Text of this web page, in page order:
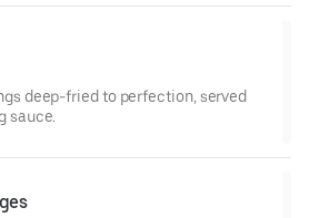
deep-fried to perfection, served
sauce.